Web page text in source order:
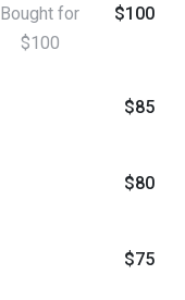
Bought for
$100
$100
$85
$80
$75